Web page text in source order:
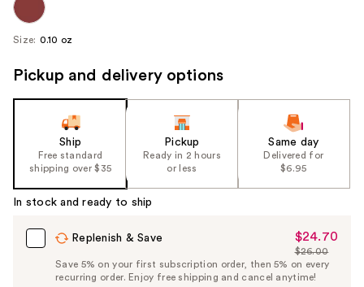
Size: 0.10 oz
Pickup and delivery options
Ship
Free standard
shipping over $35
Pickup
Ready in 2 hours
or less
Same day
Delivered for
$6.95
In stock and ready to ship
Replenish & Save
Sale
Price
$24.70
$24.70
List
Price
$26.00
Save 5% on your first subscription order, then 5% on every
recurring order. Enjoy free shipping and cancel anytime!